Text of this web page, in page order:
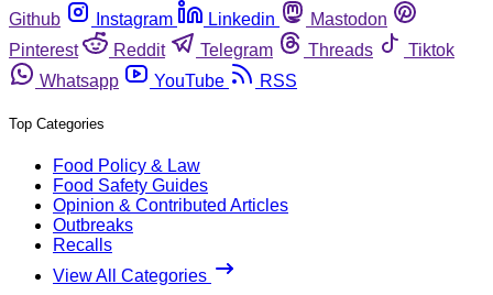
Github
Instagram Linkedin
Mastodon
Pinterest
Reddit Telegram Threads
Tiktok
Whatsapp
YouTube RSS
Top Categories
Food Policy & Law
Food Safety Guides
Opinion & Contributed Articles
Outbreaks
Recalls
View All Categories